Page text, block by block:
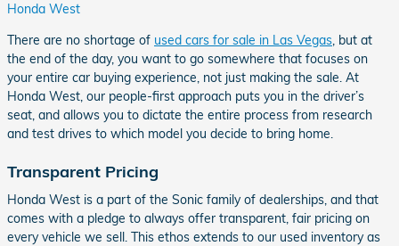
Honda West
There are no shortage of used cars for sale in Las Vegas, but at
the end of the day, you want to go somewhere that focuses on
your entire car buying experience, not just making the sale. At
Honda West, our people-first approach puts you in the driver’s
seat, and allows you to dictate the entire process from research
and test drives to which model you decide to bring home.
Transparent Pricing
Honda West is a part of the Sonic family of dealerships, and that
comes with a pledge to always offer transparent, fair pricing on
every vehicle we sell. This ethos extends to our used inventory as